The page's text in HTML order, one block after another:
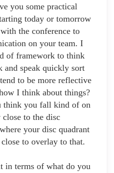
you some practical
today or tomorrow
the conference to
on your team. I
of framework to think
and speak quickly sort
to be more reflective
I think about things?
think you fall kind of on
to the disc
your disc quadrant
to overlay to that.
in terms of what do you